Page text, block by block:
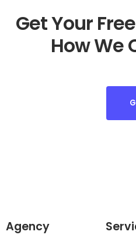
Get Your
How We
Agency